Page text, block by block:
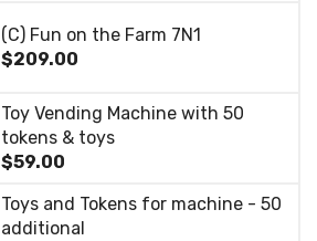
(C) Fun on the Farm 7N1
$209.00
Toy Vending Machine with 50
tokens & toys
$59.00
Toys and Tokens for machine - 50
additional